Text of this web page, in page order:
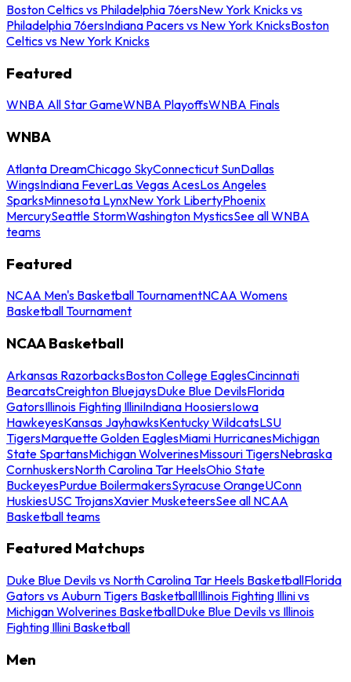
Boston Celtics vs Philadelphia 76ersNew York Knicks vs
Philadelphia 76ersIndiana Pacers vs New York KnicksBoston
Celtics vs New York Knicks
Featured
WNBA All Star GameWNBA PlayoffsWNBA Finals
WNBA
Atlanta DreamChicago SkyConnecticut SunDallas
WingsIndiana FeverLas Vegas AcesLos Angeles
SparksMinnesota LynxNew York LibertyPhoenix
MercurySeattle StormWashington MysticsSee all WNBA
teams
Featured
NCAA Men's Basketball TournamentNCAA Womens
Basketball Tournament
NCAA Basketball
Arkansas RazorbacksBoston College EaglesCincinnati
BearcatsCreighton BluejaysDuke Blue DevilsFlorida
GatorsIllinois Fighting IlliniIndiana HoosiersIowa
HawkeyesKansas JayhawksKentucky WildcatsLSU
TigersMarquette Golden EaglesMiami HurricanesMichigan
State SpartansMichigan WolverinesMissouri TigersNebraska
CornhuskersNorth Carolina Tar HeelsOhio State
BuckeyesPurdue BoilermakersSyracuse OrangeUConn
HuskiesUSC TrojansXavier MusketeersSee all NCAA
Basketball teams
Featured Matchups
Duke Blue Devils vs North Carolina Tar Heels BasketballFlorida
Gators vs Auburn Tigers BasketballIllinois Fighting Illini vs
Michigan Wolverines BasketballDuke Blue Devils vs Illinois
Fighting Illini Basketball
Men